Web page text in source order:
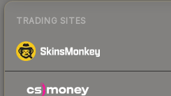
TRADING SITES